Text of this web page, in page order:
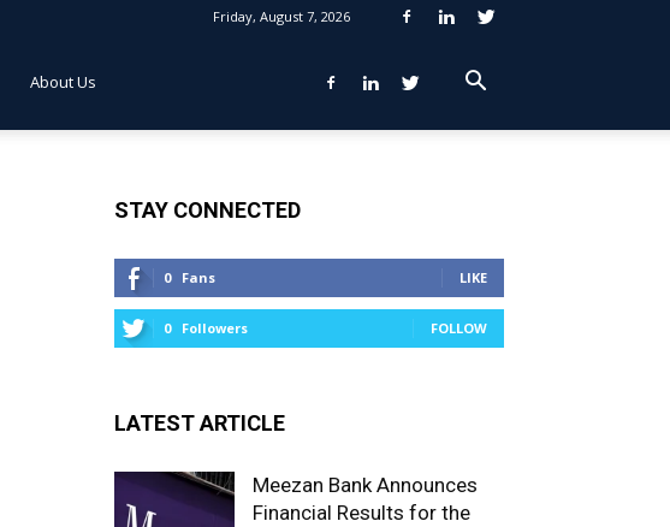
Friday, August 7, 2026
About Us
STAY CONNECTED
0 Fans LIKE
0 Followers FOLLOW
LATEST ARTICLE
Meezan Bank Announces
Financial Results for the